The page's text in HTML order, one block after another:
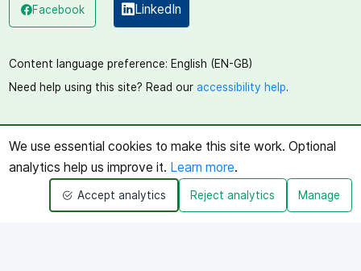
Facebook
(opens in a new window)
LinkedIn
(opens in a new window)
Content language preference: English (EN-GB)
Need help using this site? Read ouraccessibility help.
We use essential cookies to make this site work. Optional
analytics help us improve it. Learn more.
Accept analytics Reject analytics Manage